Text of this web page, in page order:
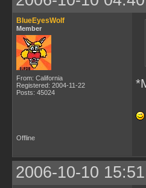
BlueEyesWolf
Member
From: California
Registered: 2004-11-22
Posts: 45024
Offline
2006-10-10